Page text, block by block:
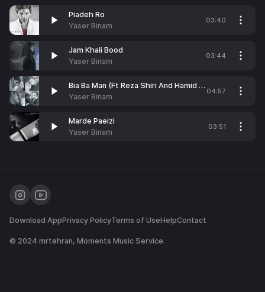
Piadeh Ro
Yaser Binam
03:40
Jam Khali Bood
Yaser Binam
03:44
Bia Ba Man (Ft Reza Shiri And Hamid Farizand)
Yaser Binam
04:57
Marde Paeizi
Yaser Binam
03:51
Download AppPrivacy PolicyTerms of UseHelpContact
© 2024 mrtehran, Moments Music Service.